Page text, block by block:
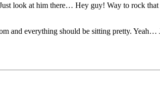
look at him there… Hey guy! Way to rock that
and everything should be sitting pretty. Yeah…